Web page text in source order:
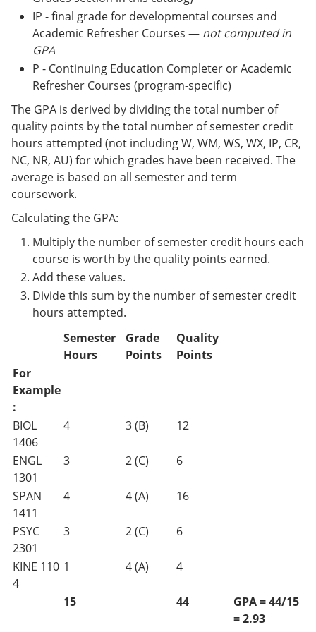
IP - final grade for developmental courses and
Academic Refresher Courses — not computed in
GPA
P - Continuing Education Completer or Academic
Refresher Courses (program-specific)
The GPA is derived by dividing the total number of
quality points by the total number of semester credit
hours attempted (not including W, WM, WS, WX, IP, CR,
NC, NR, AU) for which grades have been received. The
average is based on all semester and term
coursework.
Calculating the GPA:
Multiply the number of semester credit hours each
course is worth by the quality points earned.
Add these values.
Divide this sum by the number of semester credit
hours attempted.
Semester
Hours
Grade
Points
Quality
Points
For
Example
:
BIOL
1406
4 3 (B) 12
ENGL
1301
3 2 (C) 6
SPAN
1411
4 4 (A) 16
PSYC
2301
3 2 (C) 6
KINE 110
4
1 4 (A) 4
15 44
GPA = 44/15
= 2.93